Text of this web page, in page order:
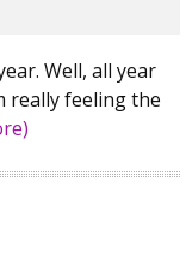
Well, all year
really feeling the